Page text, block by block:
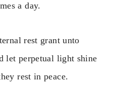
a day.
rest grant unto
let perpetual light shine
rest in peace.